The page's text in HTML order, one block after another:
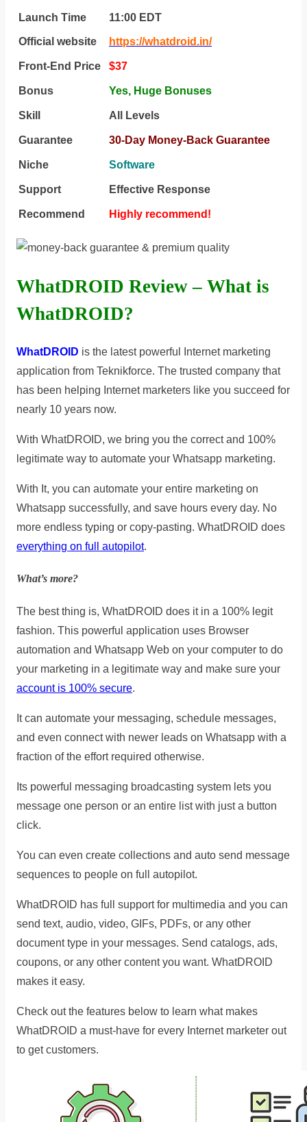
Launch Time 11:00 ЕDТ
Official website https://whatdroid.in/
Front-End Price $37
Bonus Yes, Huge Bonuses
Skill All Levels
Guarantee 30-Day Money-Back Guarantee
Niche Software
Support Еffесtіvе Rеѕроnѕе
Recommend Highly recommend!
WhatDROID Review – What is
WhatDROID?
WhatDROID is the latest powerful Internet marketing
application from Teknikforce. The trusted company that
has been helping Internet marketers like you succeed for
nearly 10 years now.
With WhatDROID, we bring you the correct and 100%
legitimate way to automate your Whatsapp marketing.
With It, you can automate your entire marketing on
Whatsapp successfully, and save hours every day. No
more endless typing or copy-pasting. WhatDROID does
everything on full autopilot.
What’s more?
The best thing is, WhatDROID does it in a 100% legit
fashion. This powerful application uses Browser
automation and Whatsapp Web on your computer to do
your marketing in a legitimate way and make sure your
account is 100% secure.
It can automate your messaging, schedule messages,
and even connect with newer leads on Whatsapp with a
fraction of the effort required otherwise.
Its powerful messaging broadcasting system lets you
message one person or an entire list with just a button
click.
You can even create collections and auto send message
sequences to people on full autopilot.
WhatDROID has full support for multimedia and you can
send text, audio, video, GIFs, PDFs, or any other
document type in your messages. Send catalogs, ads,
coupons, or any other content you want. WhatDROID
makes it easy.
Check out the features below to learn what makes
WhatDROID a must-have for every Internet marketer out
to get customers.